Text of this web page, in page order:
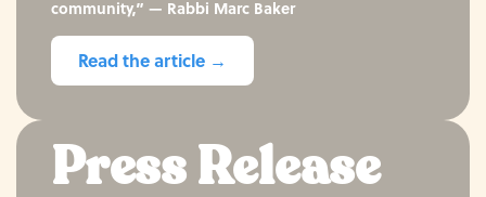
community,” — Rabbi Marc Baker
Read the article →
Press Release